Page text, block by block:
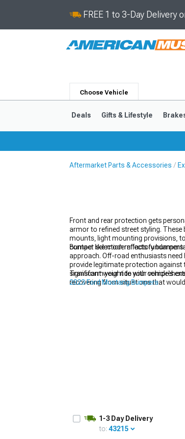
FREE 1 to 3-Day Delivery
Choose Vehicle
1979-1993
Deals Gifts & Lifestyle
Aftermarket Parts & Accessories
Front and rear protection gets
armor to refined street styling.
mounts, light mounting provisions,
contact like modern factory
Bumper selection reflects
approach. Off-road enthusiasts
provide legitimate protection against
significant weight to your vehicle's
recovering from situations that
Transform your ride with
2023 Ford Mustang Bumpers.
1-3 Day Delivery
to: 43215